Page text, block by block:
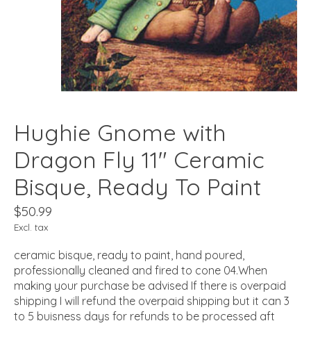
Hughie Gnome with
Dragon Fly 11" Ceramic
Bisque, Ready To Paint
$50.99
Excl. tax
ceramic bisque, ready to paint, hand poured,
professionally cleaned and fired to cone 04.When
making your purchase be advised If there is overpaid
shipping I will refund the overpaid shipping but it can 3
to 5 buisness days for refunds to be processed aft